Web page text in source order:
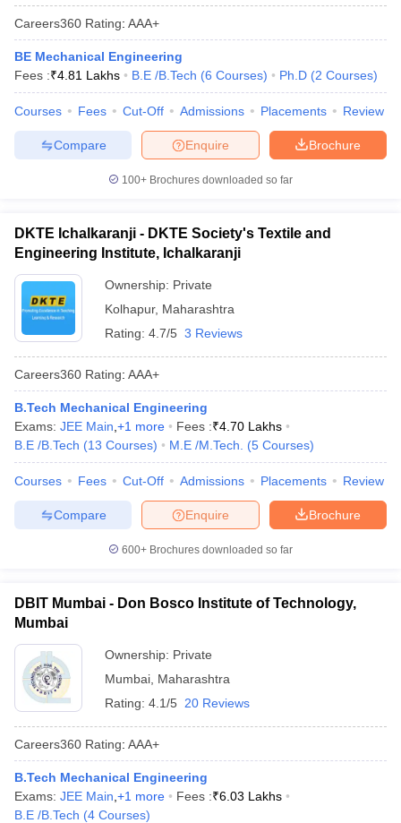
Careers360 Rating: AAA+
BE Mechanical Engineering
Fees :₹4.81 Lakhs B.E /B.Tech (6 Courses) Ph.D (2 Courses)
Courses Fees Cut-Off Admissions Placements Review
Brochure
Enquire
Compare
100+ Brochures downloaded so far
DKTE Ichalkaranji - DKTE Society's Textile and
Engineering Institute, Ichalkaranji
Ownership: Private
Kolhapur, Maharashtra
Rating: 4.7/5 3 Reviews
Careers360 Rating: AAA+
B.Tech Mechanical Engineering
Exams: JEE Main +1 more Fees :₹4.70 Lakhs
B.E /B.Tech (13 Courses) M.E /M.Tech. (5 Courses)
Courses Fees Cut-Off Admissions Placements Review
Brochure
Enquire
Compare
600+ Brochures downloaded so far
DBIT Mumbai - Don Bosco Institute of Technology,
Mumbai
Ownership: Private
Mumbai Maharashtra
Rating: 4.1/5 20 Reviews
Careers360 Rating: AAA+
B.Tech Mechanical Engineering
Exams: JEE Main +1 more Fees :₹6.03 Lakhs
B.E /B.Tech (4 Courses)